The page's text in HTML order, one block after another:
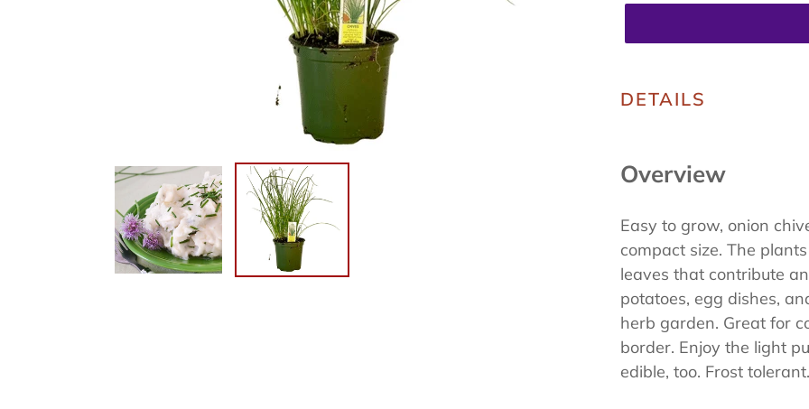
product
cart
DETAILS
Overview
Easy to grow, onion
compact size. The
leaves that contribute
potatoes, egg dishes,
herb garden. Great for
border. Enjoy the light
edible, too. Frost tolerant.